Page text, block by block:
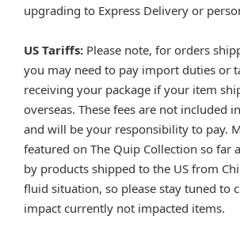
upgrading to Express Delivery or
US Tariffs: Please note, for orders
you may need to pay import duties or
receiving your package if your item
overseas. These fees are not included
and will be your responsibility to pay.
featured on The Quip Collection so far
by products shipped to the US from
fluid situation, so please stay tuned to
impact currently not impacted items.